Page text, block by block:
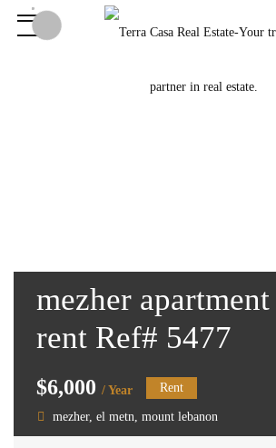
mezher
rent Ref# 5477
$6,000 / Year Rent
mezher, el metn, mount lebanon